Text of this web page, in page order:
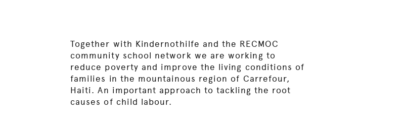
Together with Kindernothilfe and the RECMOC
community school network we are working to
reduce poverty and improve the living conditions of
families in the mountainous region of Carrefour,
Haiti. An important approach to tackling the root
causes of child labour.